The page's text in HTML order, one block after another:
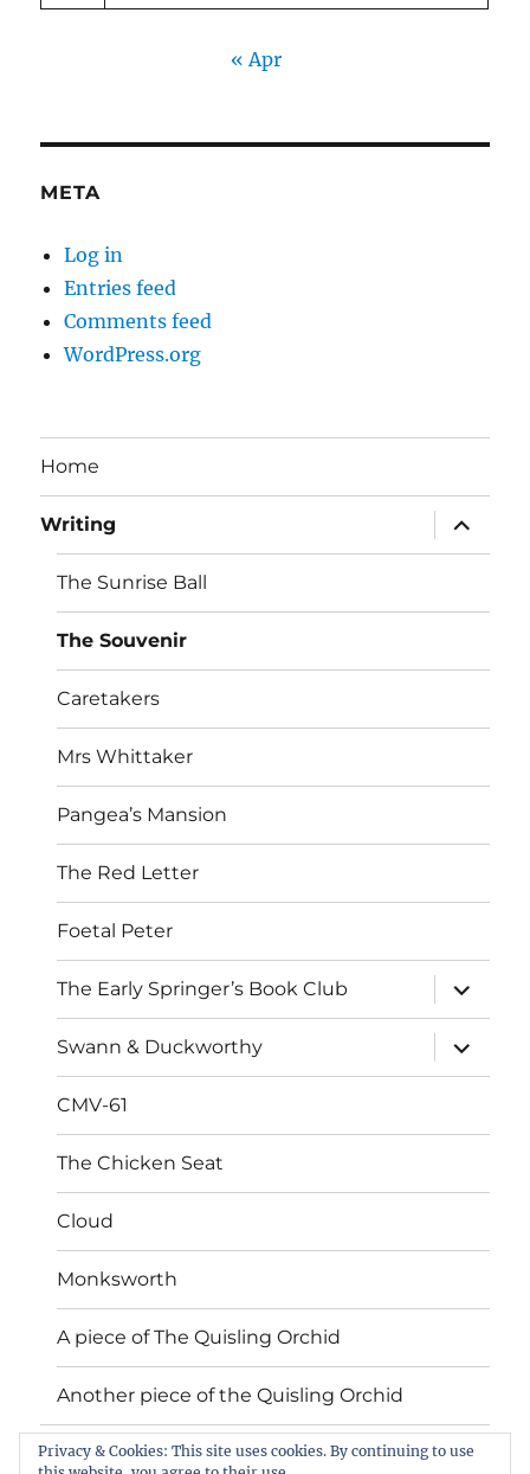
« Apr
META
Log in
Entries feed
Comments feed
WordPress.org
Home
Writing
expand
child
menu
The Sunrise Ball
The Souvenir
Caretakers
Mrs Whittaker
Pangea’s Mansion
The Red Letter
Foetal Peter
The Early Springer’s Book Club
expand
child
menu
Swann & Duckworthy
expand
child
menu
CMV-61
The Chicken Seat
Cloud
Monksworth
A piece of The Quisling Orchid
Another piece of the Quisling Orchid
Book Gallery
Privacy & Cookies: This site uses cookies. By continuing to use